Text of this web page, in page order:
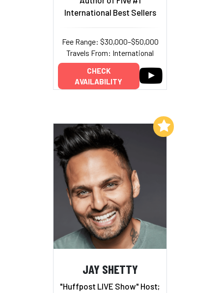
International Best Sellers
Fee Range: $30,000–$50,000
Travels From: International
CHECK
AVAILABILITY
JAY SHETTY
"Huffpost LIVE Show" Host;
Add to My List